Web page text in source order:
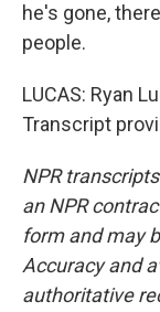
he's gone,
people.
LUCAS: Ryan
Transcript
NPR
an NPR
form and may
Accuracy and
authoritative